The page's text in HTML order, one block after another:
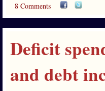
8 Comments
Deficit
and debt